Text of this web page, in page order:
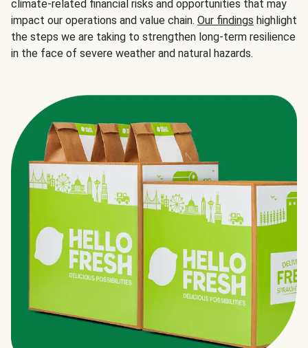
climate-related financial risks and opportunities that may
impact our operations and value chain. Our findings highlight
the steps we are taking to strengthen long-term resilience
in the face of severe weather and natural hazards.